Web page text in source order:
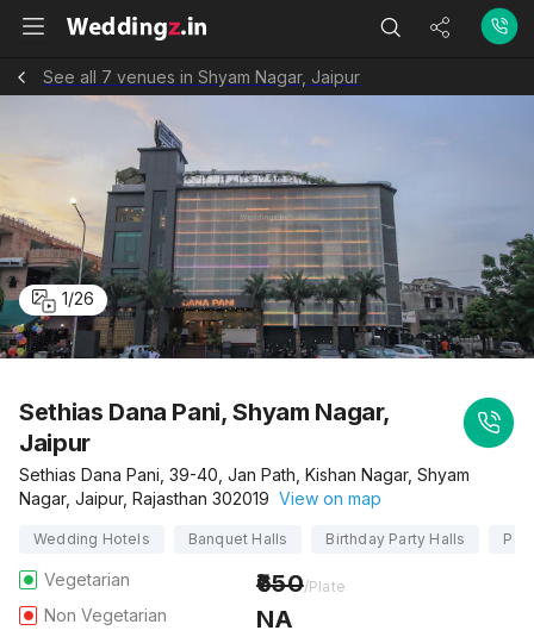
See all 7 venues in Shyam Nagar, Jaipur
1/26
Sethias Dana Pani, Shyam Nagar,
Jaipur
Sethias Dana Pani, 39-40, Jan Path, Kishan Nagar, Shyam
Nagar, Jaipur, Rajasthan 302019 View on map
Wedding Hotels Banquet Halls Birthday Party Halls
Vegetarian 650/Plate
Non Vegetarian NA